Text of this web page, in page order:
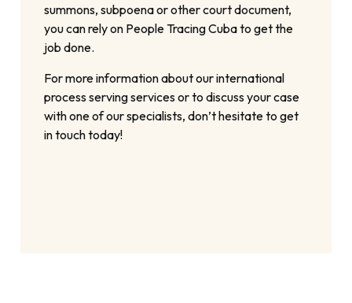
summons, subpoena or other court document,
you can rely on People Tracing Cuba to get the
job done.
For more information about our international
process serving services or to discuss your case
with one of our specialists, don’t hesitate to get
in touch today!